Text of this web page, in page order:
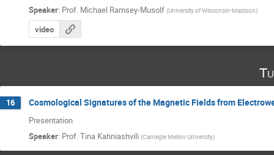
Speaker: Prof. Michael Ramsey-Musolf (University of Wisconsin-Madison)
video
16 Cosmological Signatures of the Magnetic Fields from
Presentation
Speaker: Prof.Tina Kahniashvili (Carnegie Mellon University)